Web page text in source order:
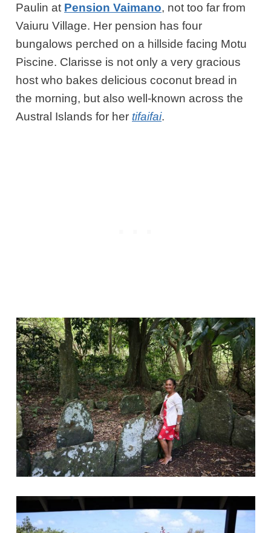
Paulin at Pension Vaimano, not too far from
Vaiuru Village. Her pension has four
bungalows perched on a hillside facing Motu
Piscine. Clarisse is not only a very gracious
host who bakes delicious coconut bread in
the morning, but also well-known across the
Austral Islands for her tifaifai.